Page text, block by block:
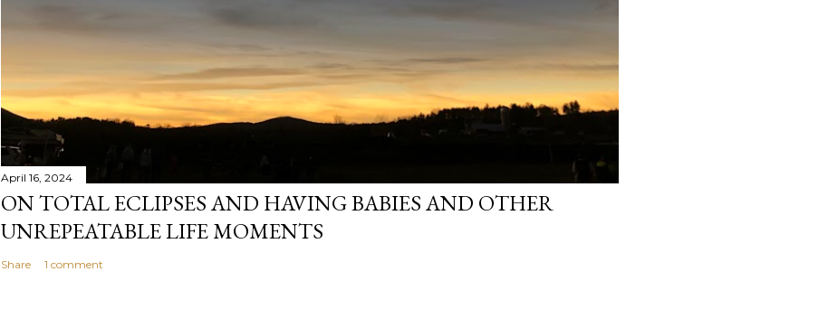
April 16, 2024
ON TOTAL ECLIPSES AND HAVING BABIES AND OTHER
UNREPEATABLE LIFE MOMENTS
Share 1 comment